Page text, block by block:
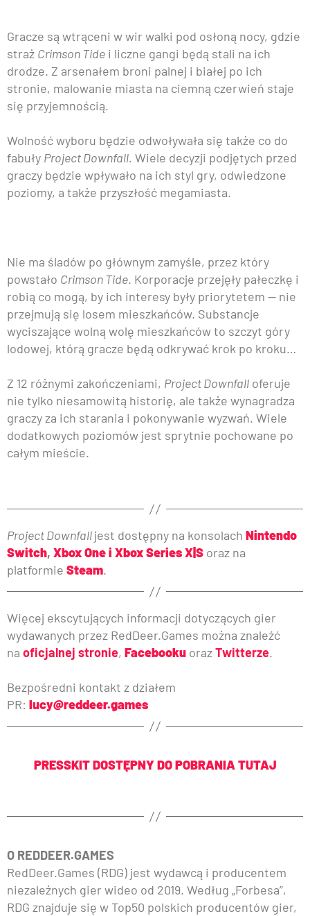
Gracze są wtrąceni w wir walki pod osłoną nocy, gdzie
straż Crimson Tide i liczne gangi będą stali na ich
drodze. Z arsenałem broni palnej i białej po ich
stronie, malowanie miasta na ciemną czerwień staje
się przyjemnością.
Wolność wyboru będzie odwoływała się także co do
fabuły Project Downfall. Wiele decyzji podjętych przed
graczy będzie wpływało na ich styl gry, odwiedzone
poziomy, a także przyszłość megamiasta.
Nie ma śladów po głównym zamyśle, przez który
powstało Crimson Tide. Korporacje przejęły pałeczkę i
robią co mogą, by ich interesy były priorytetem — nie
przejmują się losem mieszkańców. Substancje
wyciszające wolną wolę mieszkańców to szczyt góry
lodowej, którą gracze będą odkrywać krok po kroku…
Z 12 różnymi zakończeniami, Project Downfall oferuje
nie tylko niesamowitą historię, ale także wynagradza
graczy za ich starania i pokonywanie wyzwań. Wiele
dodatkowych poziomów jest sprytnie pochowane po
całym mieście.
Project Downfalljest dostępny na konsolach Nintendo
Switch, Xbox One i Xbox Series X|S oraz na
platformie Steam.
Więcej ekscytujących informacji dotyczących gier
wydawanych przez RedDeer.Games można znaleźć
na oficjalnej stronie, Facebooku orazTwitterze.
Bezpośredni kontakt z działem
PR: lucy@reddeer.games
PRESSKIT DOSTĘPNY DO POBRANIA TUTAJ
O REDDEER.GAMES
RedDeer.Games (RDG) jest wydawcą i producentem
niezależnych gier wideo od 2019. Według „Forbesa”,
RDG znajduje się w Top50 polskich producentów gier,